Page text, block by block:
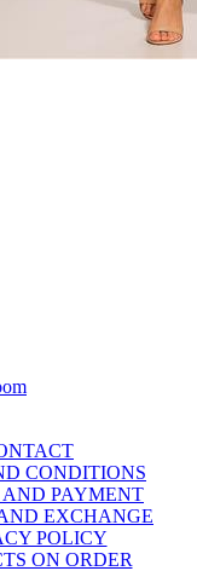
CONDITIONS
AND PAYMENT
EXCHANGE
POLICY
ON ORDER